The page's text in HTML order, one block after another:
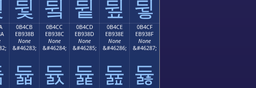
뒻 뒼 뒽 뒾 뒿
0B4CB
EB938B
None
&#46283;
듋
0B4CC
EB938C
None
&#46284;
듌
0B4CD
EB938D
None
&#46285;
듍
0B4CE
EB938E
None
&#46286;
듎
0B4CF
EB938F
None
&#46287;
듏